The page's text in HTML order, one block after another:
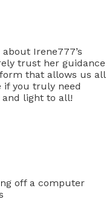
Irene777’s
trust her guidance
that allows us all
if you truly need
and light to all!
off a computer